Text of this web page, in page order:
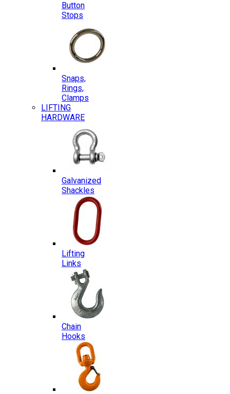
Button
Stops
Snaps,
Rings,
Clamps
LIFTING
HARDWARE
Galvanized
Shackles
Lifting
Links
Chain
Hooks